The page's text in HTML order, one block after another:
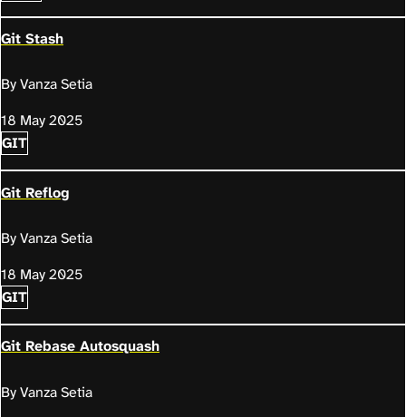
Git Stash
By Vanza Setia
18 May 2025
GIT
Git Reflog
By Vanza Setia
18 May 2025
GIT
Git Rebase Autosquash
By Vanza Setia